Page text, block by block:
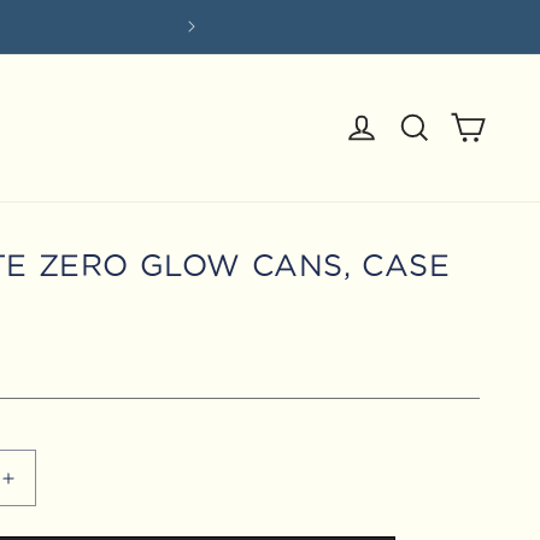
Log
in
Cart
ZERO GLOW CANS, CASE
Increase
quantity